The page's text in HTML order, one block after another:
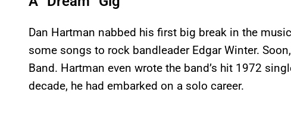
Dan Hartman nabbed his first big break in the
some songs to rock bandleader Edgar Winter.
Band. Hartman even wrote the band’s hit 1972
decade, he had embarked on a solo career.